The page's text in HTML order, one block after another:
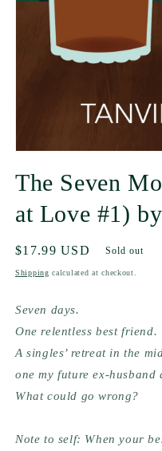
The Seven
at Love #1)
Regular
price
$17.99 USD Sold out
Shipping calculated at checkout.
Seven days.
One relentless best friend.
A singles’ retreat in the
one my future ex-husband
What could go wrong?
Note to self: When your